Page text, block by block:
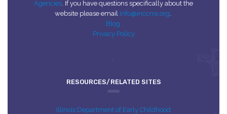
Agencies . If you have questions specifically about the
website please email info@inccrra.org
Blog
Privacy Policy
RESOURCES/RELATED SITES
Illinois Department of Early Childhood